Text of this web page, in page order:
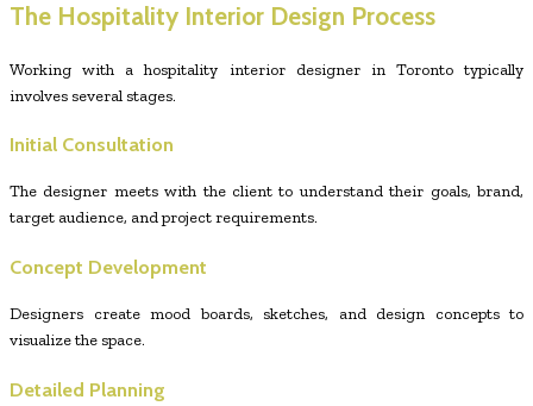
The Hospitality Interior Design Process
Working with a hospitality interior designer in Toronto typically
involves several stages.
Initial Consultation
The designer meets with the client to understand their goals, brand,
target audience, and project requirements.
Concept Development
Designers create mood boards, sketches, and design concepts to
visualize the space.
Detailed Planning